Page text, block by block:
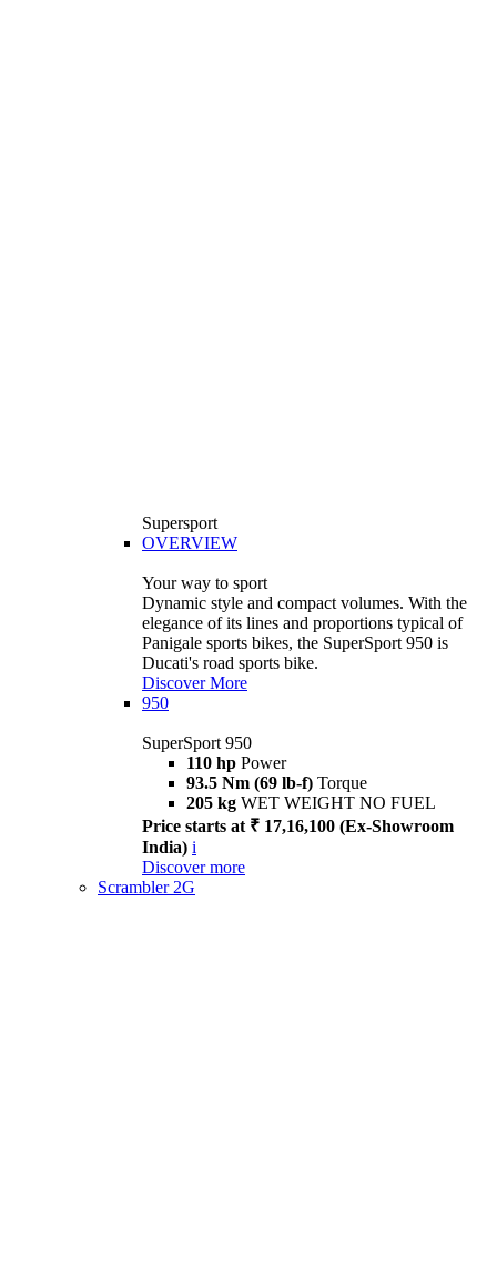
Supersport
OVERVIEW
Your way to sport
Dynamic style and compact volumes. With the
elegance of its lines and proportions typical of
Panigale sports bikes, the SuperSport 950 is
Ducati's road sports bike.
Discover More
950
SuperSport 950
110 hp Power
93.5 Nm (69 lb-f) Torque
205 kg WET WEIGHT NO FUEL
Price starts at ₹ 17,16,100 (Ex-Showroom
India) i
Discover more
Scrambler 2G